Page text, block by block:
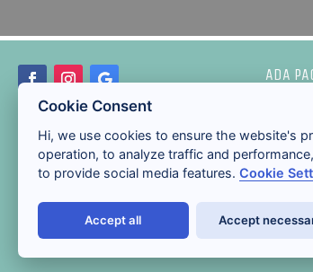
ADA
Cookie Consent
Hi, we use cookies to ensure the website's
operation, to analyze traffic and
to provide social media features.Cookie
Accept all Accept